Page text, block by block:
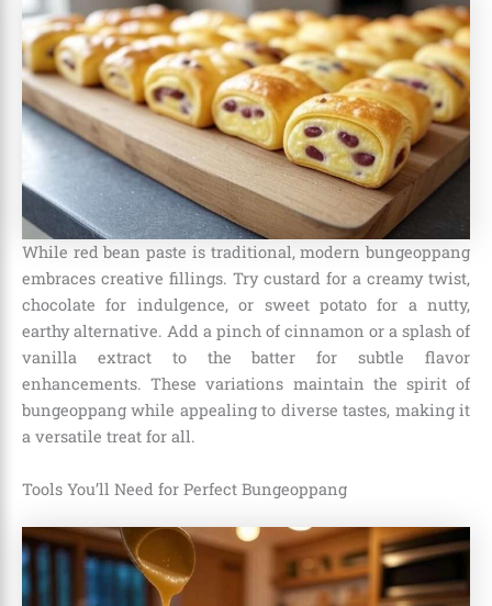
While red bean paste is traditional, modern bungeoppang
embraces creative fillings. Try custard for a creamy twist,
chocolate for indulgence, or sweet potato for a nutty,
earthy alternative. Add a pinch of cinnamon or a splash of
vanilla extract to the batter for subtle flavor
enhancements. These variations maintain the spirit of
bungeoppang while appealing to diverse tastes, making it
a versatile treat for all.
Tools You’ll Need for Perfect Bungeoppang